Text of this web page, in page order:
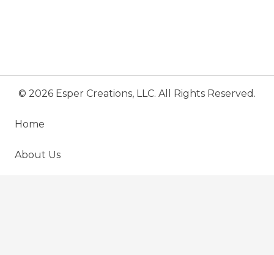
© 2026 Esper Creations, LLC. All Rights Reserved.
Home
About Us